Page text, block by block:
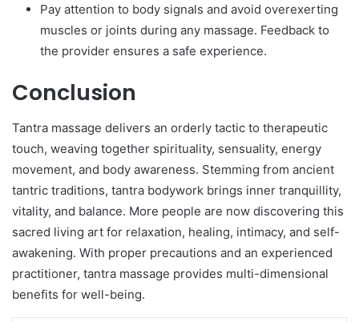
Pay attention to body signals and avoid overexerting
muscles or joints during any massage. Feedback to
the provider ensures a safe experience.
Conclusion
Tantra massage delivers an orderly tactic to therapeutic
touch, weaving together spirituality, sensuality, energy
movement, and body awareness. Stemming from ancient
tantric traditions, tantra bodywork brings inner tranquillity,
vitality, and balance. More people are now discovering this
sacred living art for relaxation, healing, intimacy, and self-
awakening. With proper precautions and an experienced
practitioner, tantra massage provides multi-dimensional
benefits for well-being.